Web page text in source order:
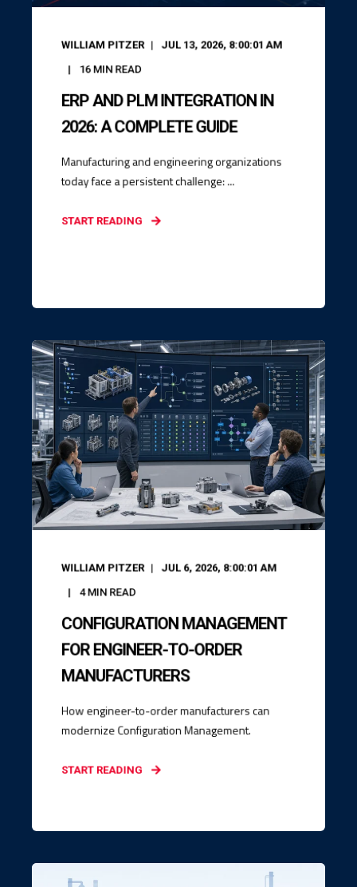
WILLIAM PITZER JUL 13, 2026, 8:00:01 AM
16MIN READ
ERP AND PLM INTEGRATION IN
2026: A COMPLETE GUIDE
Manufacturing and engineering organizations
today face a persistent challenge: ...
START READING
WILLIAM PITZER JUL 6, 2026, 8:00:01 AM
4MIN READ
CONFIGURATION MANAGEMENT
FOR ENGINEER-TO-ORDER
MANUFACTURERS
How engineer-to-order manufacturers can
modernize Configuration Management.
START READING